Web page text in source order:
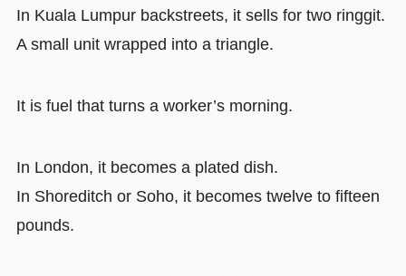
In Kuala Lumpur backstreets, it sells for two ringgit.
A small unit wrapped into a triangle.
It is fuel that turns a worker’s morning.
In London, it becomes a plated dish.
In Shoreditch or Soho, it becomes twelve to fifteen
pounds.